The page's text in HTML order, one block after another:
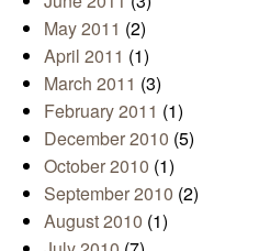
May 2011 (2)
April 2011 (1)
March 2011 (3)
February 2011 (1)
December 2010 (5)
October 2010 (1)
September 2010 (2)
August 2010 (1)